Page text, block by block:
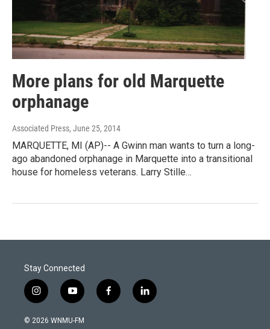
More plans for old Marquette
orphanage
Associated Press, June 25, 2014
MARQUETTE, MI (AP)-- A Gwinn man wants to turn a long-
ago abandoned orphanage in Marquette into a transitional
house for homeless veterans. Larry Stille…
Stay Connected
i
n
s
y
o
u
f
a
l
i
© 2026 WNMU-FM